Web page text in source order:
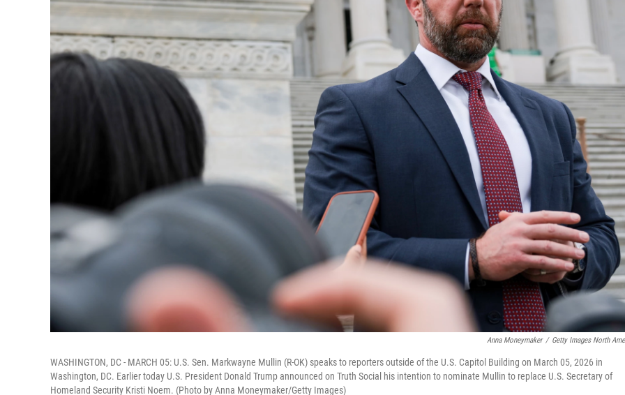
Anna Moneymaker / Getty Images North
WASHINGTON, DC - MARCH 05: U.S. Sen. Markwayne Mullin (R-OK) speaks to reporters outside of the U.S. Capitol Building on March 05, 2026 in
Washington, DC. Earlier today U.S. President Donald Trump announced on Truth Social his intention to nominate Mullin to replace U.S. Secretary of
Homeland Security Kristi Noem. (Photo by Anna Moneymaker/Getty Images)